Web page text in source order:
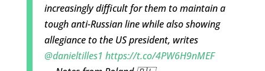
increasingly difficult for them to maintain a
tough anti-Russian line while also showing
allegiance to the US president, writes
@danieltilles1 https://t.co/4PW6H9nMEF